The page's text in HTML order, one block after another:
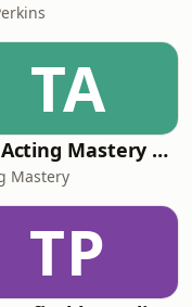
TA
The Acting Mastery Podcast
Mastery
TP